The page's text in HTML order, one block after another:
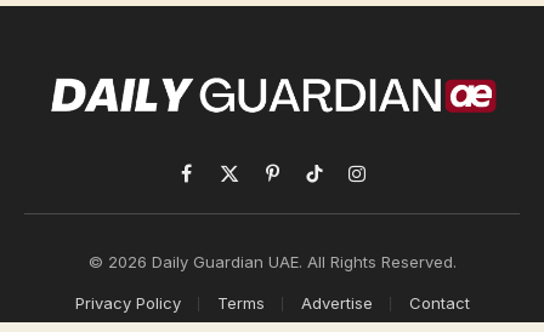
Facebook
X
(Twitter)
PinterestTikTokInstagram
© 2026 Daily Guardian UAE. All Rights Reserved.
Privacy Policy Terms Advertise Contact